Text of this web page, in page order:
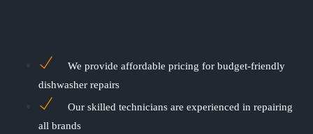
We provide affordable pricing for budget-friendly
dishwasher repairs
Our skilled technicians are experienced in repairing
all brands